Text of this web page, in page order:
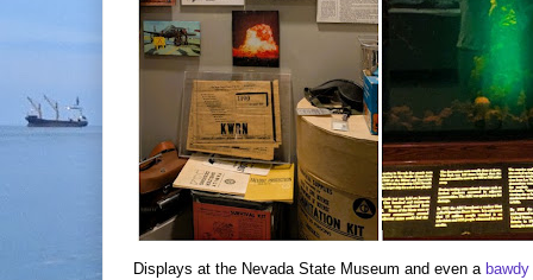
Displays at the Nevada State Museum and even a